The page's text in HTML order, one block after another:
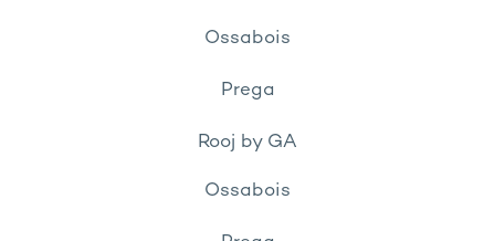
Ossabois
Prega
Rooj by GA
Ossabois